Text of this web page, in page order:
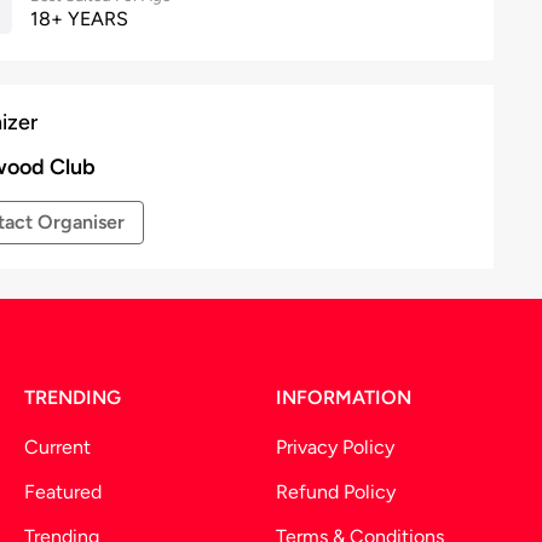
18+ YEARS
Club
Organiser
TRENDING
Current
Featured
Trending
INFORMATION
Privacy Policy
Refund Policy
Terms & Conditions